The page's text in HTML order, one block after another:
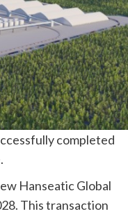
completed
Hanseatic Global
This transaction